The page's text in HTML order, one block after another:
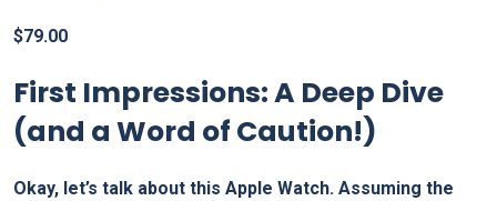
$79.00
First Impressions: A Deep Dive
(and a Word of Caution!)
Okay, let’s talk about this Apple Watch. Assuming the